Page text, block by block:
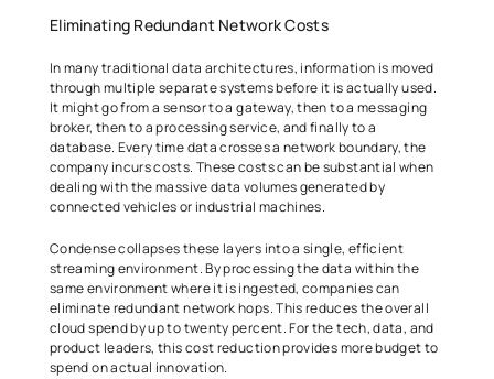
Eliminating Redundant Network Costs
In many traditional data architectures, information is moved
through multiple separate systems before it is actually used.
It might go from a sensor to a gateway, then to a messaging
broker, then to a processing service, and finally to a
database. Every time data crosses a network boundary, the
company incurs costs. These costs can be substantial when
dealing with the massive data volumes generated by
connected vehicles or industrial machines.
Condense collapses these layers into a single, efficient
streaming environment. By processing the data within the
same environment where it is ingested, companies can
eliminate redundant network hops. This reduces the overall
cloud spend by up to twenty percent. For the tech, data, and
product leaders, this cost reduction provides more budget to
spend on actual innovation.